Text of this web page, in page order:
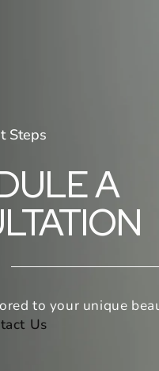
Steps
A
to your unique
Us